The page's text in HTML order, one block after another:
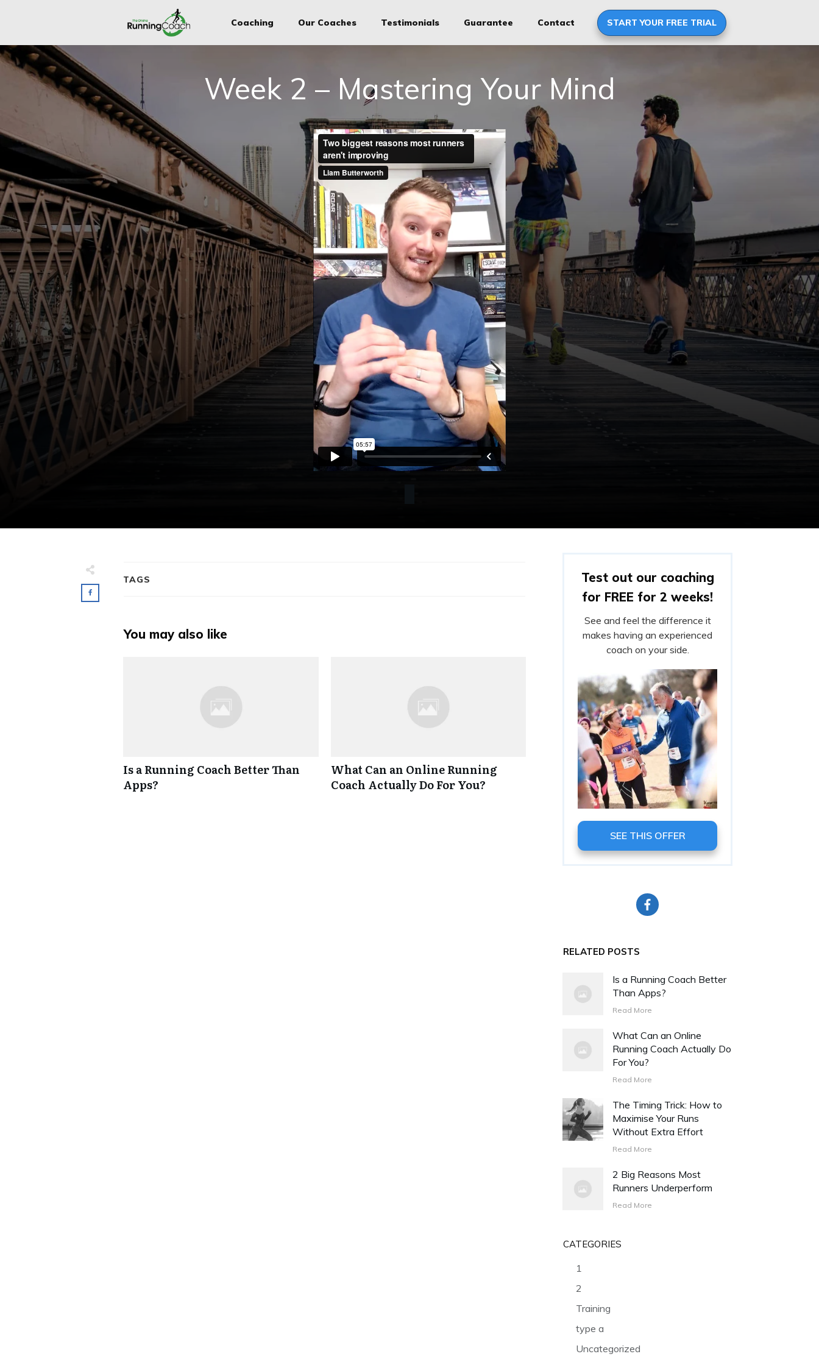
Coaching Our Coaches Testimonials Guarantee Contact START YOUR FREE TRIAL
Week 2 – Mastering Your Mind
TAGS
You may also like
Is a Running Coach Better Than
Apps?
What Can an Online Running
Coach Actually Do For You?
Test out our coaching
for FREE for 2 weeks!
See and feel the difference it
makes having an experienced
coach on your side.
SEE THIS OFFER
RELATED POSTS
Is a Running Coach Better
Than Apps?
Read More
What Can an Online
Running Coach Actually Do
For You?
Read More
The Timing Trick: How to
Maximise Your Runs
Without Extra Effort
Read More
2 Big Reasons Most
Runners Underperform
Read More
CATEGORIES
1
2
Training
type a
Uncategorized